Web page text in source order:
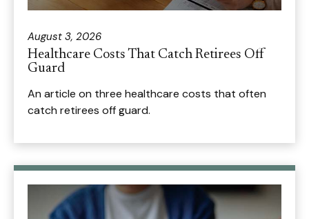
August 3, 2026
Healthcare Costs That Catch Retirees Off
Guard
An article on three healthcare costs that often
catch retirees off guard.